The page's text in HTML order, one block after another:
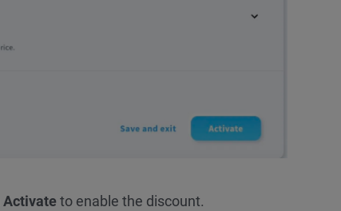
Activate to enable the discount.